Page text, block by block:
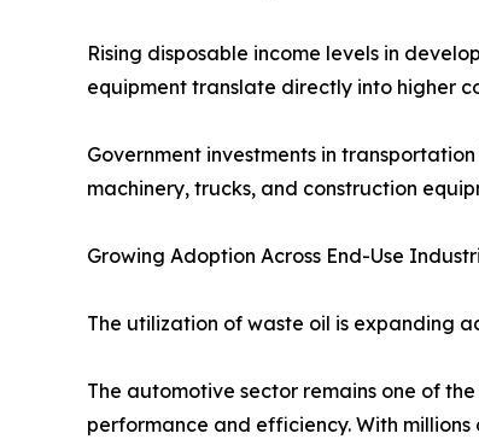
Rising disposable income levels in
equipment translate directly into higher
Government investments in
machinery, trucks, and construction
Growing Adoption Across End-Use
The utilization of waste oil is expanding
The automotive sector remains one of
performance and efficiency. With